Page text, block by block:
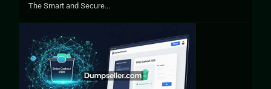
The Smart and Secure...